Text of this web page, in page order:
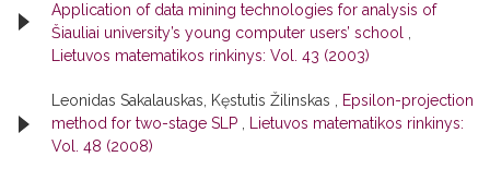
Application of data mining technologies for analysis of
Šiauliai university’s young computer users’ school
Lietuvos matematikos rinkinys: Vol. 43 (2003)
Leonidas Sakalauskas, Kęstutis Žilinskas ,
Epsilon-projection
method for two-stage SLP
Lietuvos matematikos rinkinys:
Vol. 48 (2008)